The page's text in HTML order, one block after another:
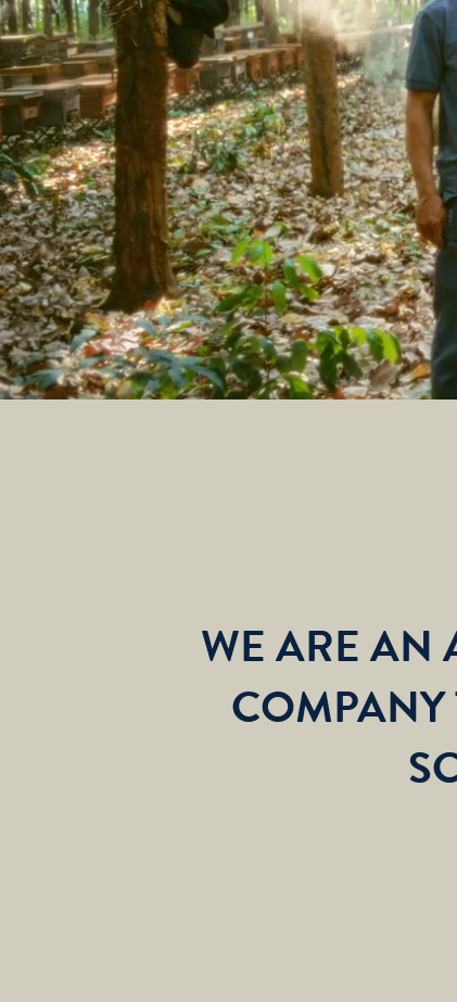
WE ARE
COMPANY